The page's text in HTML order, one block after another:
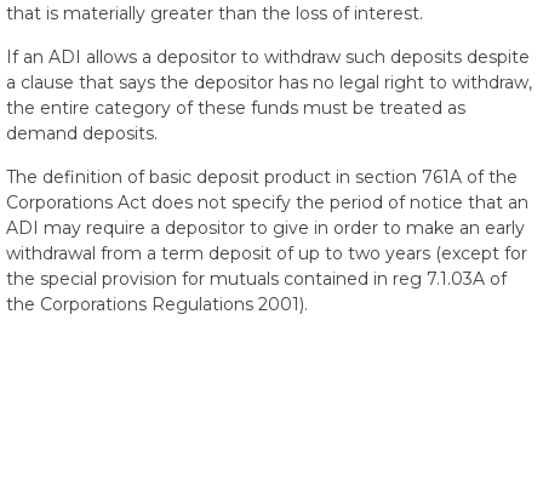
that is materially greater than the loss of interest.
If an ADI allows a depositor to withdraw such deposits despite
a clause that says the depositor has no legal right to withdraw,
the entire category of these funds must be treated as
demand deposits.
The definition of basic deposit product in section 761A of the
Corporations Act does not specify the period of notice that an
ADI may require a depositor to give in order to make an early
withdrawal from a term deposit of up to two years (except for
the special provision for mutuals contained in reg 7.1.03A of
the Corporations Regulations 2001).